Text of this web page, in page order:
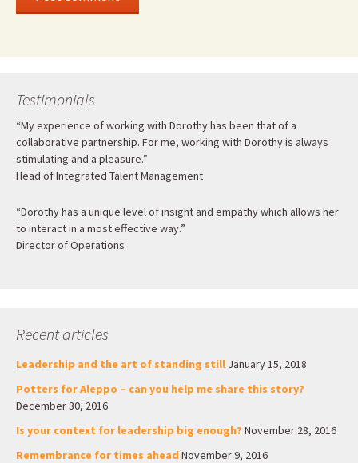
Testimonials
“My experience of working with Dorothy has been that of a
collaborative partnership. For me, working with Dorothy is always
stimulating and a pleasure.”
Head of Integrated Talent Management
“Dorothy has a unique level of insight and empathy which allows her
to interact in a most effective way.”
Director of Operations
Recent articles
Leadership and the art of standing still January 15, 2018
Potters for Aleppo – can you help me share this story?
December 30, 2016
Is your context for leadership big enough? November 28, 2016
Remembrance for times ahead November 9, 2016